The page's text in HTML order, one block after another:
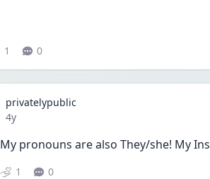
1 0
privatelypublic
Date posted
4y
My pronouns are also They/she! My
1 0